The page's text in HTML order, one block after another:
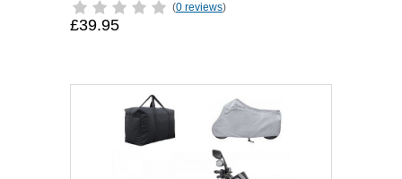
(0 reviews)
£39.95